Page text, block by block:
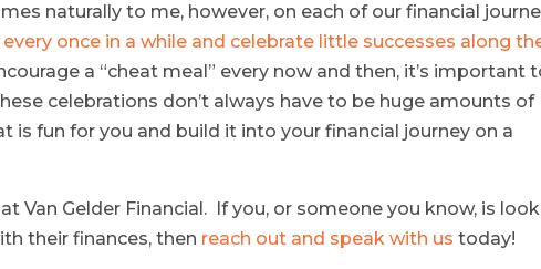
naturally to me, however, on each of our financial
once in a while and celebrate little successes along
a “cheat meal” every now and then, it’s important
celebrations don’t always have to be huge amounts of
is fun for you and build it into your financial journey on a
Van Gelder Financial. If you, or someone you know, is
their finances, then reach out and speak with us today!